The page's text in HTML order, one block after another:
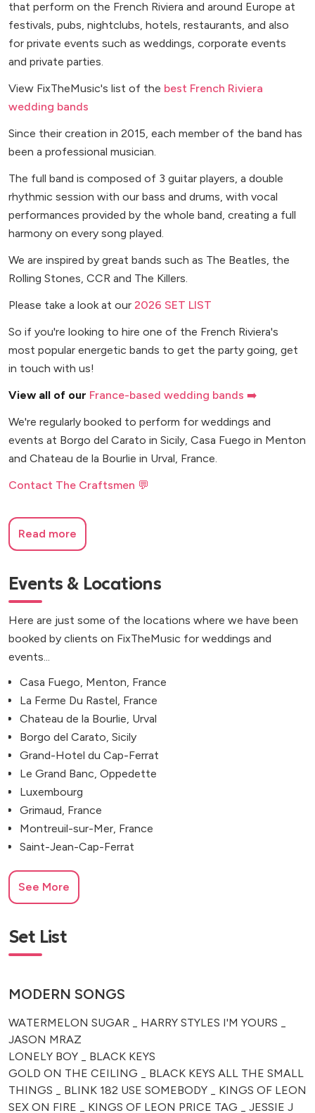
that perform on the French Riviera and around Europe at
festivals, pubs, nightclubs, hotels, restaurants, and also
for private events such as weddings, corporate events
and private parties.
View FixTheMusic's list of the best French Riviera
wedding bands
Since their creation in 2015, each member of the band has
been a professional musician.
The full band is composed of 3 guitar players, a double
rhythmic session with our bass and drums, with vocal
performances provided by the whole band, creating a full
harmony on every song played.
We are inspired by great bands such as The Beatles, the
Rolling Stones, CCR and The Killers.
Please take a look at our 2026 SET LIST
So if you're looking to hire one of the French Riviera's
most popular energetic bands to get the party going, get
in touch with us!
View all of our France-based wedding bands ➡️
We're regularly booked to perform for weddings and
events at Borgo del Carato in Sicily, Casa Fuego in Menton
and Chateau de la Bourlie in Urval, France.
Contact The Craftsmen 💬
Read more
Events & Locations
Here are just some of the locations where we have been
booked by clients on FixTheMusic for weddings and
events...
Casa Fuego, Menton, France
La Ferme Du Rastel, France
Chateau de la Bourlie, Urval
Borgo del Carato, Sicily
Grand-Hotel du Cap-Ferrat
Le Grand Banc, Oppedette
Luxembourg
Grimaud, France
Montreuil-sur-Mer, France
Saint-Jean-Cap-Ferrat
See More
Set List
MODERN SONGS
WATERMELON SUGAR _ HARRY STYLES I'M YOURS _
JASON MRAZ
LONELY BOY _ BLACK KEYS
GOLD ON THE CEILING _ BLACK KEYS ALL THE SMALL
THINGS _ BLINK 182 USE SOMEBODY _ KINGS OF LEON
SEX ON FIRE _ KINGS OF LEON PRICE TAG _ JESSIE J